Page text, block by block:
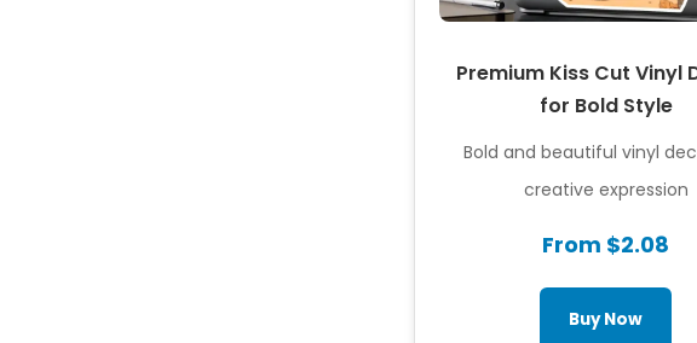
Premium Kiss Cut Vinyl
for Bold Style
Bold and beautiful vinyl
creative expression
From $2.08
Buy Now